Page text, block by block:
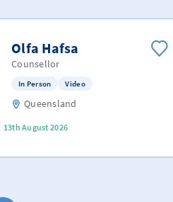
Olfa Hafsa
Counsellor
In Person Video
Queensland
13th August 2026